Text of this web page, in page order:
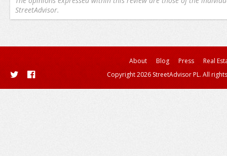
StreetAdvisor.
About Blog Press
Real
Copyright 2026 StreetAdvisor PL. All